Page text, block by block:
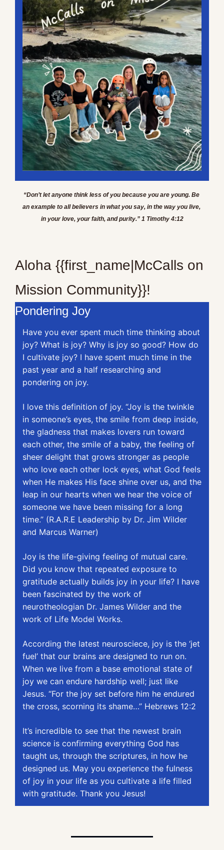
“Don’t let anyone think less of you because you are young. Be
an example to all believers in what you say, in the way you live,
in your love, your faith, and purity.” 1 Timothy 4:12
Aloha {{first_name|McCalls on
Mission Community}}!
Pondering Joy
Have you ever spent much time thinking about
joy? What is joy? Why is joy so good? How do
I cultivate joy? I have spent much time in the
past year and a half researching and
pondering on joy.
I love this definition of joy. “Joy is the twinkle
in someone’s eyes, the smile from deep inside,
the gladness that makes lovers run toward
each other, the smile of a baby, the feeling of
sheer delight that grows stronger as people
who love each other lock eyes, what God feels
when He makes His face shine over us, and the
leap in our hearts when we hear the voice of
someone we have been missing for a long
time.” (R.A.R.E Leadership by Dr. Jim Wilder
and Marcus Warner)
Joy is the life-giving feeling of mutual care.
Did you know that repeated exposure to
gratitude actually builds joy in your life? I have
been fascinated by the work of
neurotheologian Dr. James Wilder and the
work of Life Model Works.
According the latest neurosciece, joy is the ‘jet
fuel’ that our brains are designed to run on.
When we live from a base emotional state of
joy we can endure hardship well; just like
Jesus. “For the joy set before him he endured
the cross, scorning its shame…” Hebrews 12:2
It’s incredible to see that the newest brain
science is confirming everything God has
taught us, through the scriptures, in how he
designed us. May you experience the fulness
of joy in your life as you cultivate a life filled
with gratitude. Thank you Jesus!